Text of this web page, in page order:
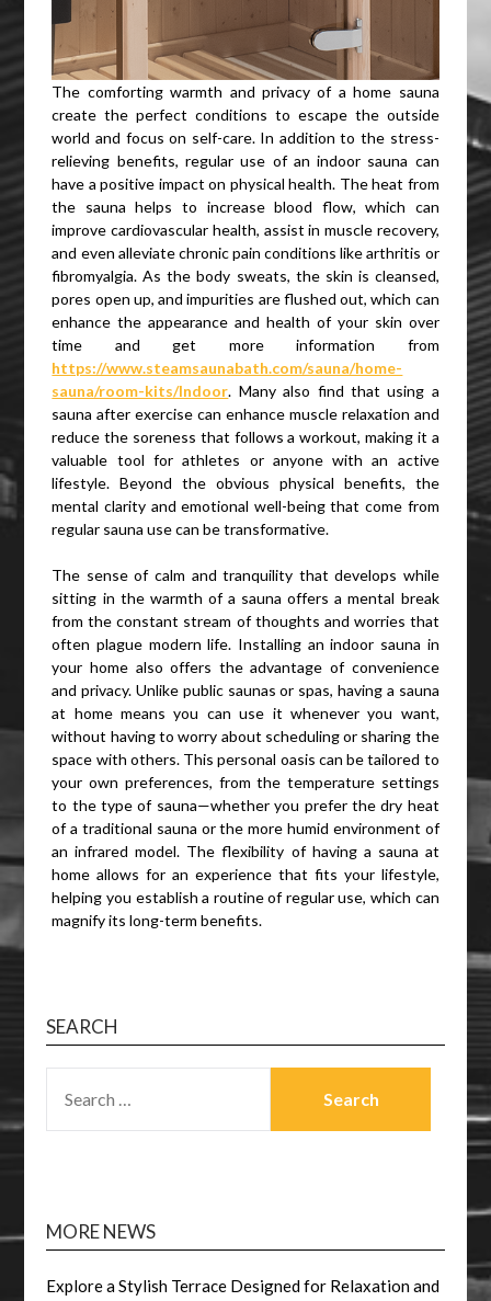
The comforting warmth and privacy of a home sauna
create the perfect conditions to escape the outside
world and focus on self-care. In addition to the stress-
relieving benefits, regular use of an indoor sauna can
have a positive impact on physical health. The heat from
the sauna helps to increase blood flow, which can
improve cardiovascular health, assist in muscle recovery,
and even alleviate chronic pain conditions like arthritis or
fibromyalgia. As the body sweats, the skin is cleansed,
pores open up, and impurities are flushed out, which can
enhance the appearance and health of your skin over
time and get more information from
https://www.steamsaunabath.com/sauna/home-
sauna/room-kits/Indoor. Many also find that using a
sauna after exercise can enhance muscle relaxation and
reduce the soreness that follows a workout, making it a
valuable tool for athletes or anyone with an active
lifestyle. Beyond the obvious physical benefits, the
mental clarity and emotional well-being that come from
regular sauna use can be transformative.
The sense of calm and tranquility that develops while
sitting in the warmth of a sauna offers a mental break
from the constant stream of thoughts and worries that
often plague modern life. Installing an indoor sauna in
your home also offers the advantage of convenience
and privacy. Unlike public saunas or spas, having a sauna
at home means you can use it whenever you want,
without having to worry about scheduling or sharing the
space with others. This personal oasis can be tailored to
your own preferences, from the temperature settings
to the type of sauna—whether you prefer the dry heat
of a traditional sauna or the more humid environment of
an infrared model. The flexibility of having a sauna at
home allows for an experience that fits your lifestyle,
helping you establish a routine of regular use, which can
magnify its long-term benefits.
SEARCH
FOR:
MORE NEWS
Explore a Stylish Terrace Designed for Relaxation and